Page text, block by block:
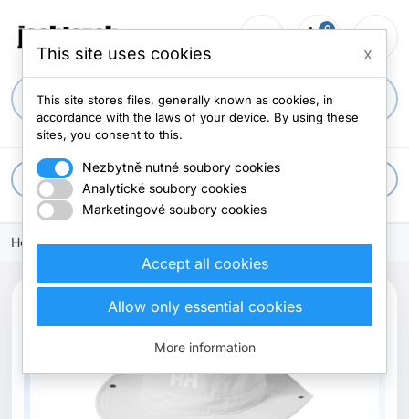
person_outline shopping_cart
0 menu
apps All categories
Home
New
This site uses cookies x
This site stores files, generally known as cookies, in
accordance with the laws of your device. By using these
sites, you consent to this.
Nezbytně nutné soubory cookies
Analytické soubory cookies
Marketingové soubory cookies
Accept all cookies
Allow only essential cookies
More information